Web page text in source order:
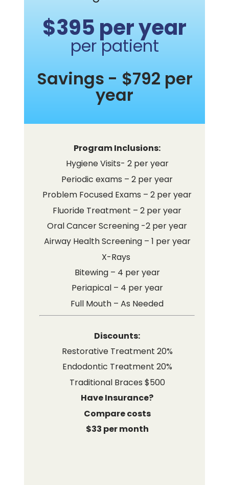
$395 per year
per patient
Savings - $792 per
year
Program Inclusions:
Hygiene Visits- 2 per year
Periodic exams – 2 per year
Problem Focused Exams – 2 per year
Fluoride Treatment – 2 per year
Oral Cancer Screening -2 per year
Airway Health Screening – 1 per year
X-Rays
Bitewing – 4 per year
Periapical – 4 per year
Full Mouth – As Needed
Discounts:
Restorative Treatment 20%
Endodontic Treatment 20%
Traditional Braces $500
Have Insurance?
Compare costs
$33 per month